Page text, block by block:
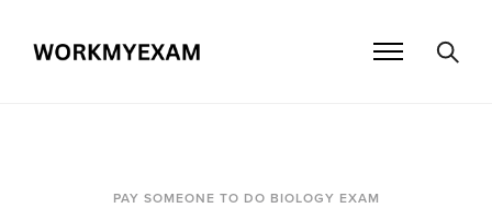
PAY SOMEONE TO DO BIOLOGY EXAM